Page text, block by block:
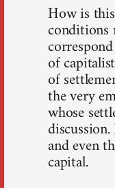
How is
conditions
of
of
the very
whose
and even
capital.